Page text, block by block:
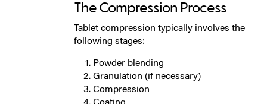
The Compression Process
Tablet compression typically involves the
following stages:
Powder blending
Granulation (if necessary)
Compression